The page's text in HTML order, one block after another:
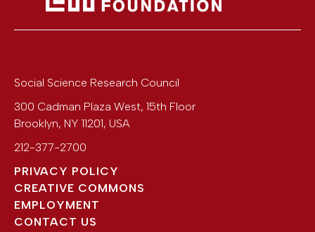
Social Science Research Council
300 Cadman Plaza West, 15th Floor
Brooklyn, NY 11201, USA
212-377-2700
PRIVACY POLICY
CREATIVE COMMONS
EMPLOYMENT
CONTACT US